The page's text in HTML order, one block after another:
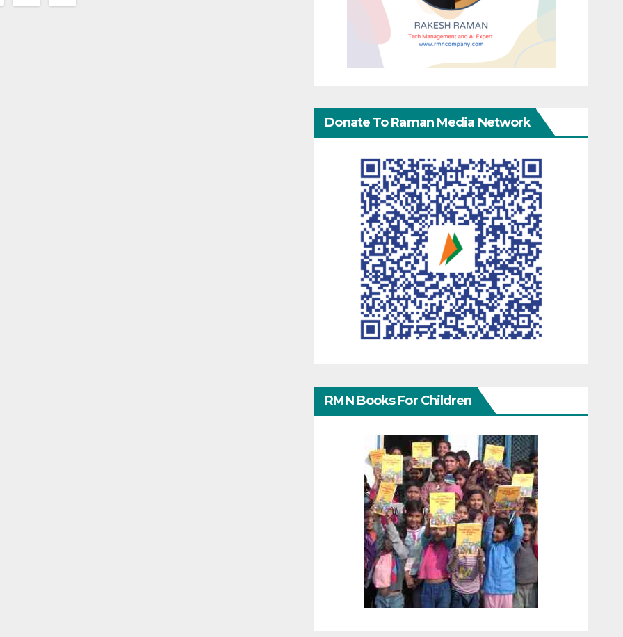
Donate To Raman Media Network
RMN Books For Children